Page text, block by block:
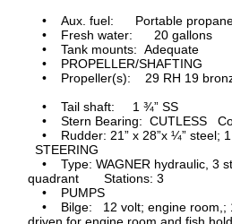
• Aux. fuel: Portable
• Fresh water: 20 gallons
• Tank mounts: Adequate
• PROPELLER/SHAFTING
• Propeller(s): 29 RH 19
• Tail shaft: 1 ¾” SS
• Stern Bearing: CUTLESS
• Rudder: 21” x 28”x ¼” steel;
STEERING
• Type: WAGNER hydraulic, 3
quadrant Stations: 3
• PUMPS
• Bilge: 12 volt; engine room,;